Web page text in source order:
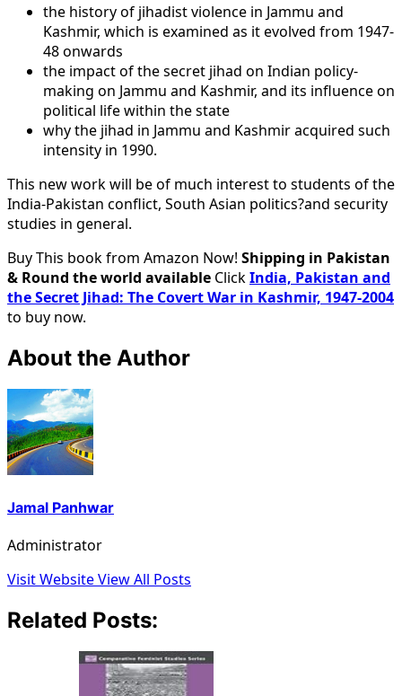
the history of jihadist violence in Jammu and
Kashmir, which is examined as it evolved from 1947-
48 onwards
the impact of the secret jihad on Indian policy-
making on Jammu and Kashmir, and its influence on
political life within the state
why the jihad in Jammu and Kashmir acquired such
intensity in 1990.
This new work will be of much interest to students of the
India-Pakistan conflict, South Asian politics?and security
studies in general.
Buy This book from Amazon Now! Shipping in Pakistan
& Round the world available ClickIndia, Pakistan and
the Secret Jihad: The Covert War in Kashmir, 1947-2004
to buy now.
About the Author
Jamal Panhwar
Administrator
Visit WebsiteView All Posts
Related Posts: